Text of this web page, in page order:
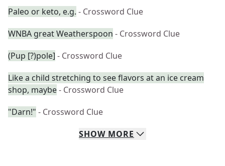
Paleo or keto, e.g. - Crossword Clue
WNBA great Weatherspoon - Crossword Clue
(Pup [?)pole] - Crossword Clue
Like a child stretching to see flavors at an ice cream
shop, maybe- Crossword Clue
"Darn!" - Crossword Clue
SHOW MORE